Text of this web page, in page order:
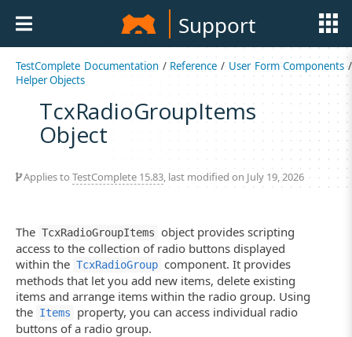
Support
TestComplete Documentation/ Reference / User Form Components/
Helper Objects
TcxRadioGroupItems
Object
Applies to TestComplete 15.83, last modified on July 19, 2026
The TcxRadioGroupItems object provides scripting
access to the collection of radio buttons displayed
within the TcxRadioGroup component. It provides
methods that let you add new items, delete existing
items and arrange items within the radio group. Using
the Items
property, you can access individual radio
buttons of a radio group.